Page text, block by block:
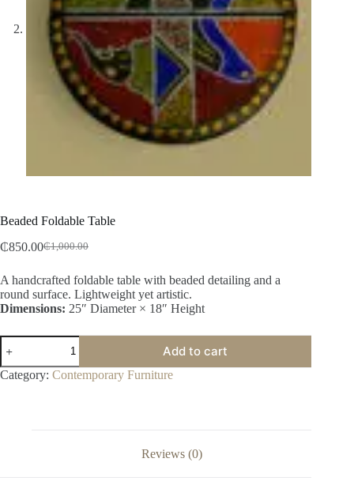
Beaded Foldable Table
₵1,000.00
₵850.00
A handcrafted foldable table with beaded detailing and a
round surface. Lightweight yet artistic.
Dimensions: 25″ Diameter × 18″ Height
Add to cart
Category: Contemporary Furniture
Reviews (0)